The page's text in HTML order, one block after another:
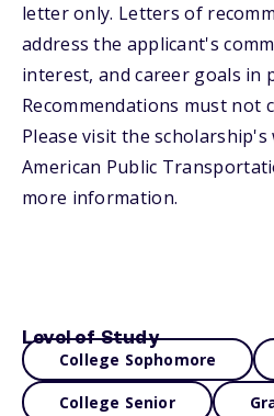
letter only. Letters of
address the applicant's
interest, and career goals in
Recommendations must not
Please visit the
American Public
more information.
Level of Study
College Sophomore
College Senior